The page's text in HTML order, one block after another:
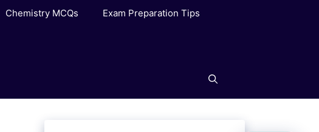
Chemistry MCQs Exam Preparation Tips